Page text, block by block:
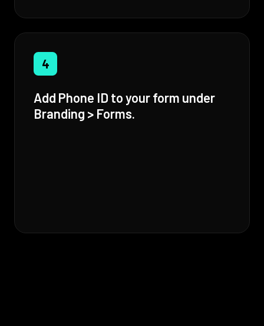
4
Add Phone ID to your form under
Branding > Forms.